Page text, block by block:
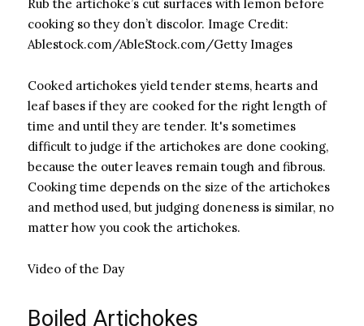
Rub the artichoke’s cut surfaces with lemon before
cooking so they don’t discolor. Image Credit:
Ablestock.com/AbleStock.com/Getty Images
Cooked artichokes yield tender stems, hearts and
leaf bases if they are cooked for the right length of
time and until they are tender. It's sometimes
difficult to judge if the artichokes are done cooking,
because the outer leaves remain tough and fibrous.
Cooking time depends on the size of the artichokes
and method used, but judging doneness is similar, no
matter how you cook the artichokes.
Video of the Day
Boiled Artichokes